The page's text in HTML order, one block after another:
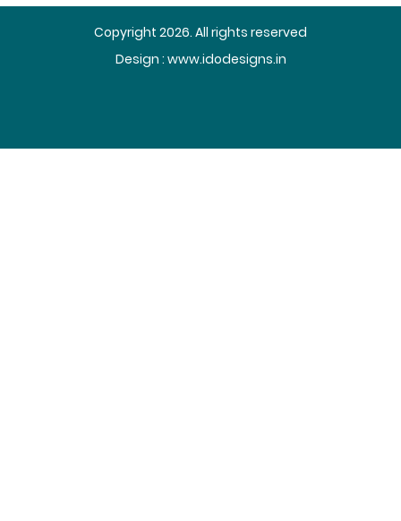
Copyright 2026. All rights reserved
Design : www.idodesigns.in